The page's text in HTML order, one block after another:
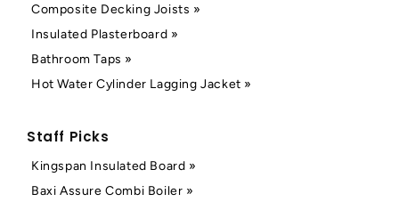
Composite Decking Joists »
Insulated Plasterboard »
Bathroom Taps »
Hot Water Cylinder Lagging Jacket »
Staff Picks
Kingspan Insulated Board »
Baxi Assure Combi Boiler »